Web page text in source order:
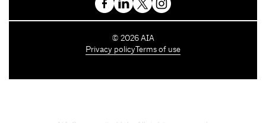
C
o
© 2026 AIA
Privacy policy Terms of use